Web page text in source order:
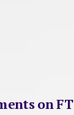
on FT